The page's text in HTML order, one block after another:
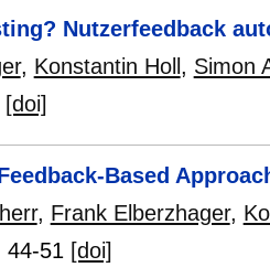
Nutzerfeedback
, Konstantin Holl , Simon
[doi]
Based
, Frank Elberzhager,
44-51 [doi]